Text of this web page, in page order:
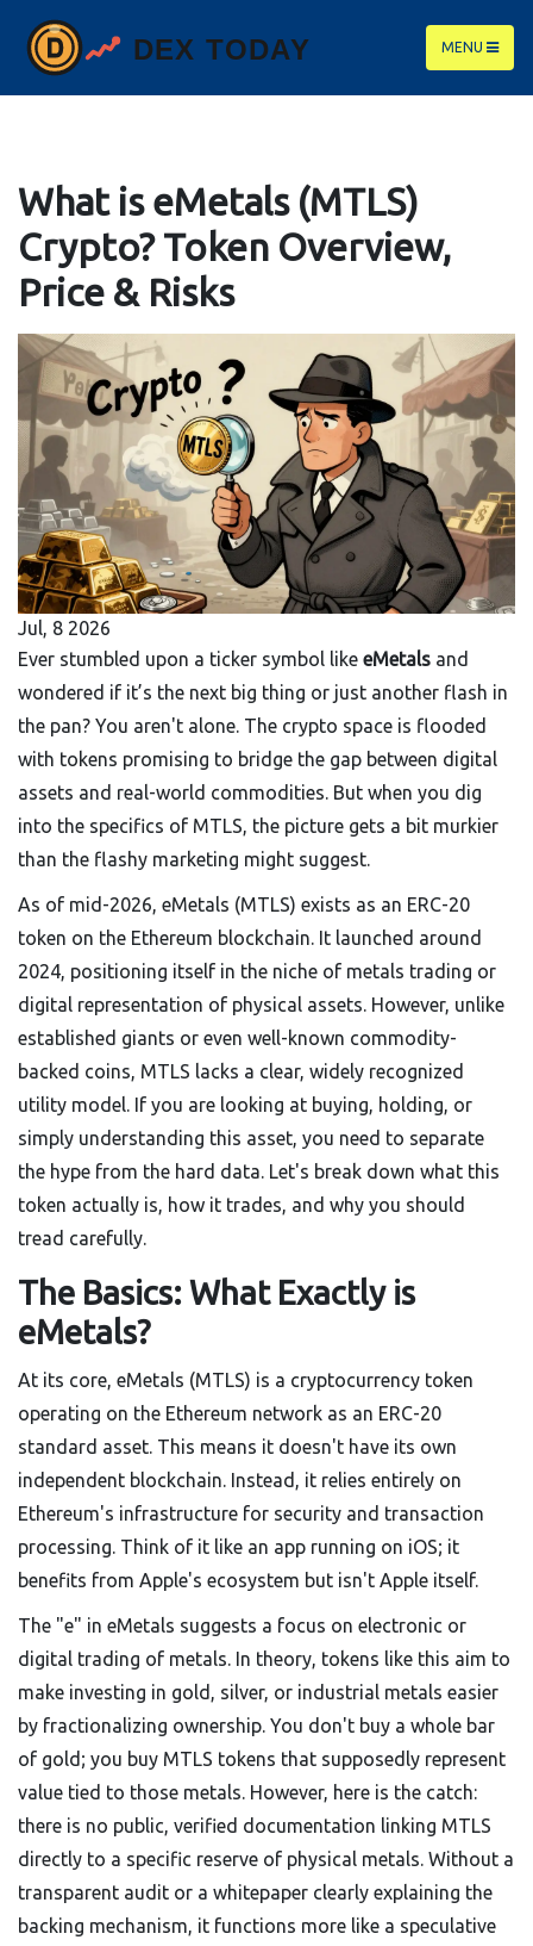
MENU
What is eMetals (MTLS)
Crypto? Token Overview,
Price & Risks
Jul, 8 2026
Ever stumbled upon a ticker symbol like eMetals and
wondered if it’s the next big thing or just another flash in
the pan? You aren't alone. The crypto space is flooded
with tokens promising to bridge the gap between digital
assets and real-world commodities. But when you dig
into the specifics of MTLS, the picture gets a bit murkier
than the flashy marketing might suggest.
As of mid-2026, eMetals (MTLS) exists as an ERC-20
token on the Ethereum blockchain. It launched around
2024, positioning itself in the niche of metals trading or
digital representation of physical assets. However, unlike
established giants or even well-known commodity-
backed coins, MTLS lacks a clear, widely recognized
utility model. If you are looking at buying, holding, or
simply understanding this asset, you need to separate
the hype from the hard data. Let's break down what this
token actually is, how it trades, and why you should
tread carefully.
The Basics: What Exactly is
eMetals?
At its core, eMetals (MTLS) is a cryptocurrency token
operating on the Ethereum network as an ERC-20
standard asset. This means it doesn't have its own
independent blockchain. Instead, it relies entirely on
Ethereum's infrastructure for security and transaction
processing. Think of it like an app running on iOS; it
benefits from Apple's ecosystem but isn't Apple itself.
The "e" in eMetals suggests a focus on electronic or
digital trading of metals. In theory, tokens like this aim to
make investing in gold, silver, or industrial metals easier
by fractionalizing ownership. You don't buy a whole bar
of gold; you buy MTLS tokens that supposedly represent
value tied to those metals. However, here is the catch:
there is no public, verified documentation linking MTLS
directly to a specific reserve of physical metals. Without a
transparent audit or a whitepaper clearly explaining the
backing mechanism, it functions more like a speculative